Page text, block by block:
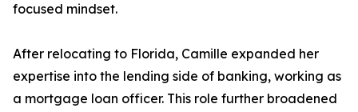
focused mindset.
After relocating to Florida, Camille expanded her
expertise into the lending side of banking, working as
a mortgage loan officer. This role further broadened